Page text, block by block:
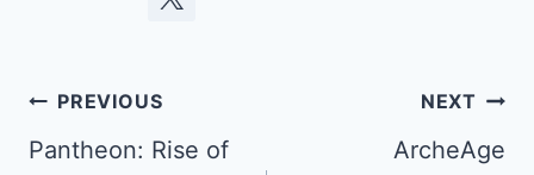
Post
navigation
PREVIOUS
Pantheon: Rise of
NEXT
ArcheAge